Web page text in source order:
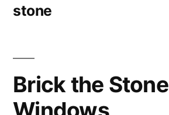
stone
Brick the Stone
Windows